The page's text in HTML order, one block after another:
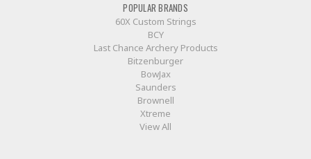
POPULAR BRANDS
60X Custom Strings
BCY
Last Chance Archery Products
Bitzenburger
BowJax
Saunders
Brownell
Xtreme
View All